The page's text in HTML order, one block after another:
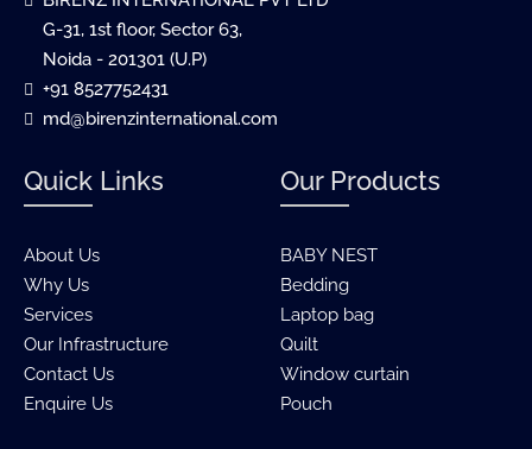
G-31, 1st floor, Sector 63,
Noida - 201301 (U.P)
+91 8527752431
md@birenzinternational.com
Quick Links
About Us
Why Us
Services
Our Infrastructure
Contact Us
Enquire Us
Our Products
BABY NEST
Bedding
Laptop bag
Quilt
Window curtain
Pouch